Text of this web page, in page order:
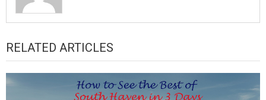
RELATED ARTICLES